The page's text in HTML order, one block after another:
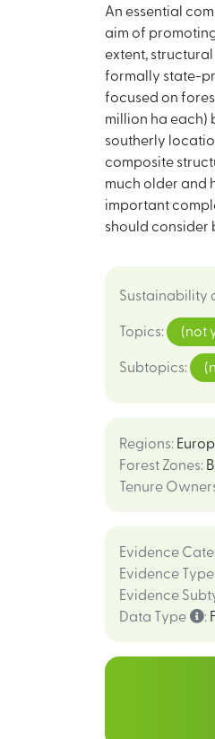
An essential
aim of
extent,
formally state-
focused on
million ha each)
southerly
composite
much older and
important
should consider
Sustainability
Topics: (not
Subtopics:
Regions:
Forest Zones:
Tenure
Evidence
Evidence Type
Evidence
Data Type
: